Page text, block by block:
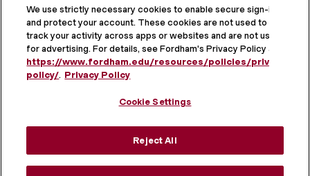
Virtual Tour
We use strictly necessary cookies to enable secure sign-in
and protect your account. These cookies are not used to
track your activity across apps or websites and are not used
for advertising. For details, see Fordham's Privacy Policy at
https://www.fordham.edu/resources/policies/privacy-
policy/. Privacy Policy
Cookie Settings
Reject All